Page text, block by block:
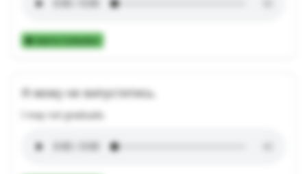
Add to Collection
Я можу не випуститись.
I may not graduate.